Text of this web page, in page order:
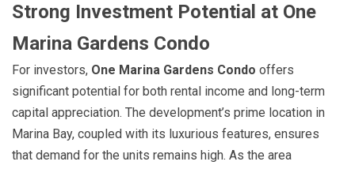
Strong Investment Potential at One
Marina Gardens Condo
For investors, One Marina Gardens Condo offers
significant potential for both rental income and long-term
capital appreciation. The development’s prime location in
Marina Bay, coupled with its luxurious features, ensures
that demand for the units remains high. As the area